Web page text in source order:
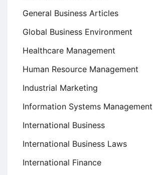
General Business Articles
Global Business Environment
Healthcare Management
Human Resource Management
Industrial Marketing
Information Systems Management
International Business
International Business Laws
International Finance